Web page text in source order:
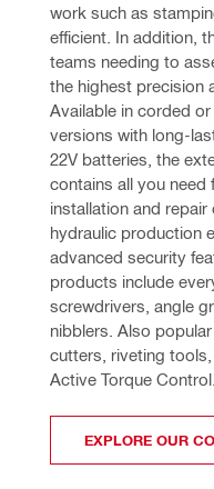
work such as
efficient. In addition,
teams needing to
the highest precision
Available in corded
versions with long-
22V batteries, the
contains all you need
installation and repair
hydraulic production
advanced security
products include
screwdrivers, angle
nibblers. Also
cutters, riveting
Active Torque Control.
EXPLORE OUR